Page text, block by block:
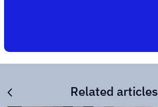
Related articles